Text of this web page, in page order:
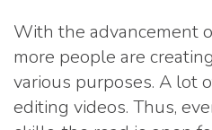
With the advancement
more people are
various purposes. A lot
editing videos. Thus,